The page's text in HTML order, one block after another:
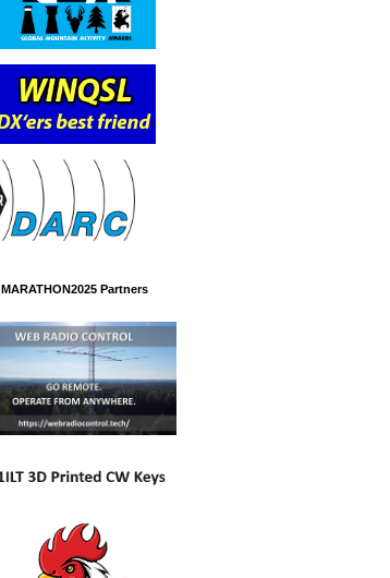
MARATHON2025 Partners